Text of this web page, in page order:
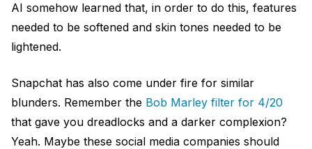
AI somehow learned that, in order to do this, features
needed to be softened and skin tones needed to be
lightened.
Snapchat has also come under fire for similar
blunders. Remember the Bob Marley filter for 4/20
that gave you dreadlocks and a darker complexion?
Yeah. Maybe these social media companies should